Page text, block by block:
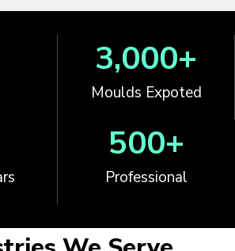
Moulds Expoted
3,000+
Professional
500+